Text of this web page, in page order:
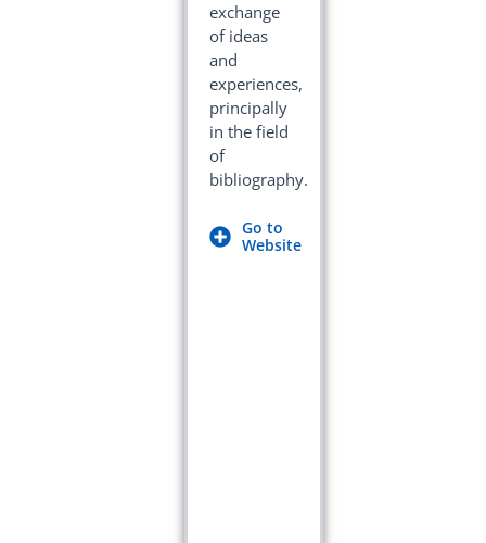
exchange
of ideas
and
experiences,
principally
in the field
of
bibliography.
Go to
Website